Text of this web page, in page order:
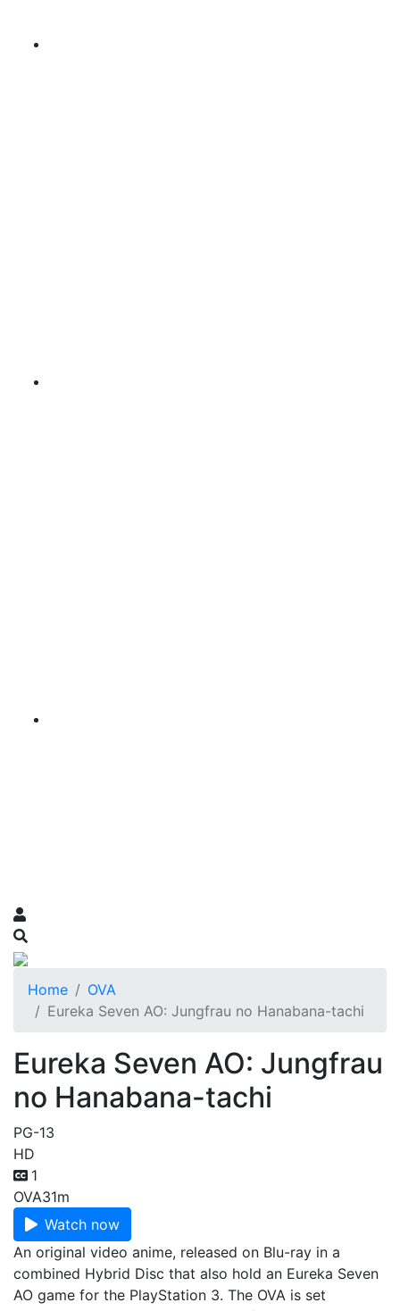
Home
OVA
Eureka Seven AO: Jungfrau no Hanabana-tachi
Eureka Seven AO: Jungfrau
no Hanabana-tachi
PG-13
HD
1
OVA31m
Watch now
An original video anime, released on Blu-ray in a
combined Hybrid Disc that also hold an Eureka Seven
AO game for the PlayStation 3. The OVA is set